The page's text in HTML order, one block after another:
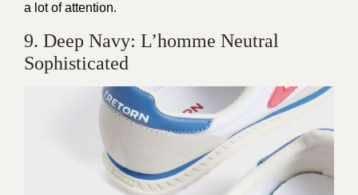
a lot of attention.
9. Deep Navy: L’homme Neutral
Sophisticated